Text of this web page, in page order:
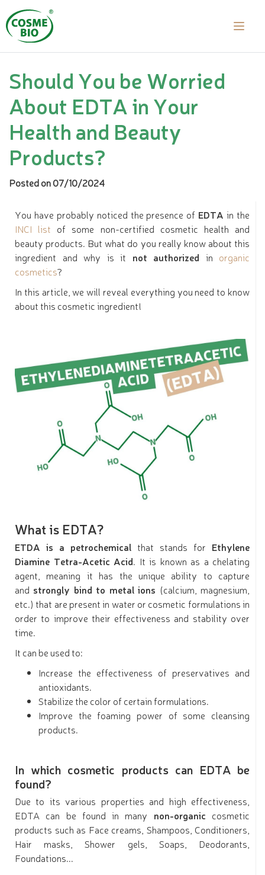
Should You be Worried
About EDTA in Your
Health and Beauty
Products?
Posted on 07/10/2024
You have probably noticed the presence of EDTA in the
INCI list of some non-certified cosmetic health and
beauty products. But what do you really know about this
ingredient and why is it not authorized in organic
cosmetics?
In this article, we will reveal everything you need to know
about this cosmetic ingredient!
What is EDTA?
ETDA is a petrochemical that stands for Ethylene
Diamine Tetra-Acetic Acid. It is known as a chelating
agent, meaning it has the unique ability to capture
and strongly bind to metal ions (calcium, magnesium,
etc.) that are present in water or cosmetic formulations in
order to improve their effectiveness and stability over
time.
It can be used to:
Increase the effectiveness of preservatives and
antioxidants.
Stabilize the color of certain formulations.
Improve the foaming power of some cleansing
products.
In which cosmetic products can EDTA be
found?
Due to its various properties and high effectiveness,
EDTA can be found in many non-organic cosmetic
products such as Face creams, Shampoos, Conditioners,
Hair masks, Shower gels, Soaps, Deodorants,
Foundations...